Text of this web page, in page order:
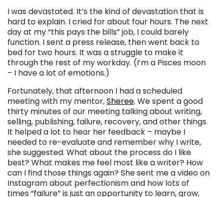
I was devastated. It’s the kind of devastation that is
hard to explain. I cried for about four hours. The next
day at my “this pays the bills” job, I could barely
function. I sent a press release, then went back to
bed for two hours. It was a struggle to make it
through the rest of my workday. (I’m a Pisces moon
– I have a lot of emotions.)
Fortunately, that afternoon I had a scheduled
meeting with my mentor,Sheree. We spent a good
thirty minutes of our meeting talking about writing,
selling, publishing, failure, recovery, and other things.
It helped a lot to hear her feedback – maybe I
needed to re-evaluate and remember why I write,
she suggested. What about the process do I like
best? What makes me feel most like a writer? How
can I find those things again? She sent me a video on
Instagram about perfectionism and how lots of
times “failure” is just an opportunity to learn, grow,